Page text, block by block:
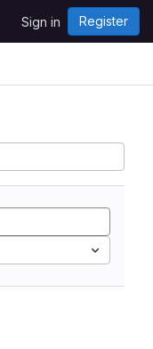
Sign in Register